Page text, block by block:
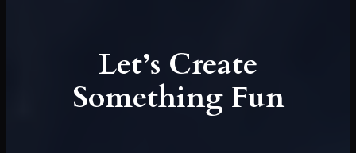
Let’s Create
Something Fun